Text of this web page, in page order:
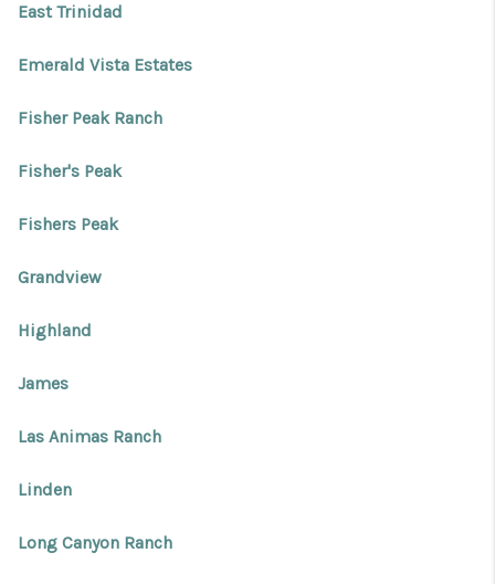
East Trinidad
Emerald Vista Estates
Fisher Peak Ranch
Fisher's Peak
Fishers Peak
Grandview
Highland
James
Las Animas Ranch
Linden
Long Canyon Ranch